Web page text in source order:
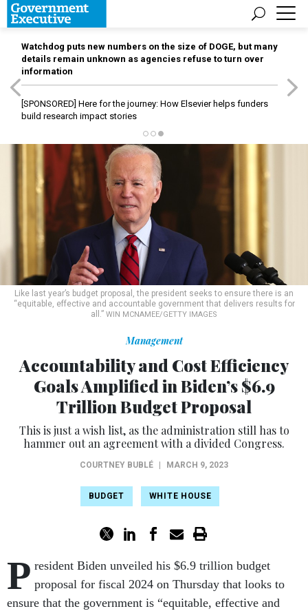
Watchdog puts new numbers on the size of DOGE, but many
details remain unknown as agencies refuse to turn over
information
[SPONSORED] Here for the journey: How Elsevier helps funders
build research impact stories
Like last year’s budget proposal, the president seeks to ensure there is an
“equitable, effective and accountable government that delivers results for
all.” WIN MCNAMEE/GETTY IMAGES
Management
Accountability and Cost Efficiency
Goals Amplified in Biden’s $6.9
Trillion Budget Proposal
This is just a wish list, as the administration still has to
hammer out an agreement with a divided Congress.
COURTNEY BUBLÉ MARCH 9, 2023
BUDGET WHITE HOUSE
P resident Biden unveiled his $6.9 trillion budget
proposal for fiscal 2024 on Thursday that looks to
ensure that the government is “equitable, effective and